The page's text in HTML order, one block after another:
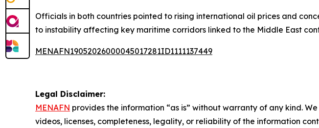
Officials in both countries pointed to rising international oil prices and
to instability affecting key maritime corridors linked to the Middle East
MENAFN19052026000045017281ID1111137449
Legal Disclaimer:
MENAFN provides the information “as is” without warranty of any kind.
videos, licenses, completeness, legality, or reliability of the information